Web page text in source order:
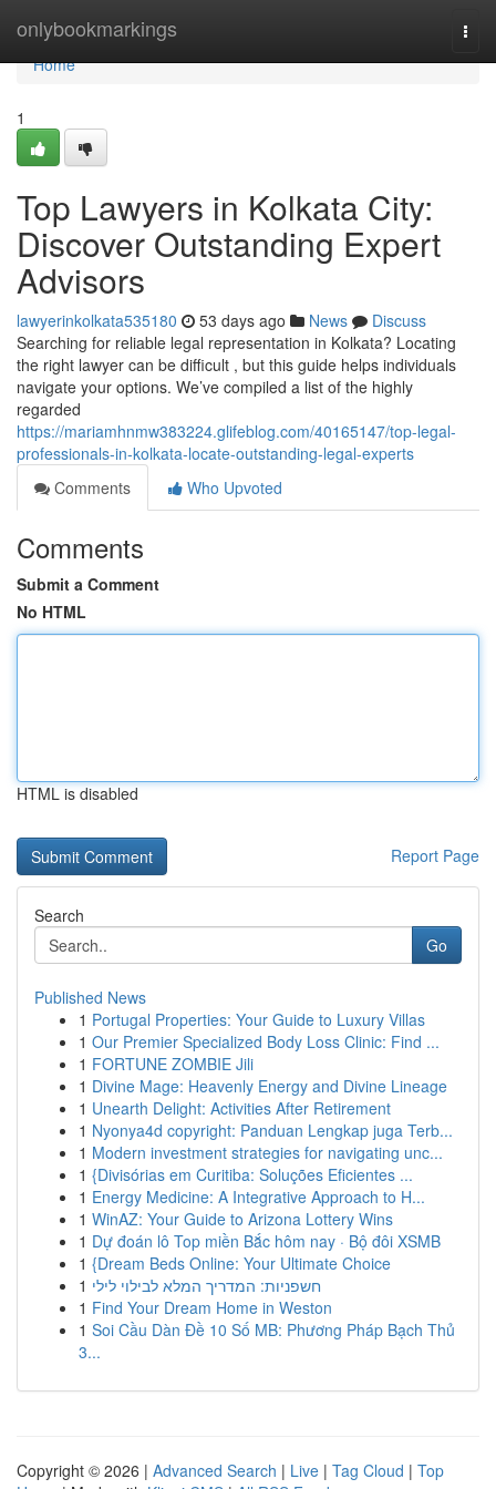
onlybookmarkings
Home
Home
1
Top Lawyers in Kolkata City:
Discover Outstanding Expert
Advisors
lawyerinkolkata535180 53 days ago News
Discuss
Searching for reliable legal representation in Kolkata? Locating
the right lawyer can be difficult , but this guide helps individuals
navigate your options. We’ve compiled a list of the highly
regarded
https://mariamhnmw383224.glifeblog.com/40165147/top-legal-
professionals-in-kolkata-locate-outstanding-legal-experts
Comments
Who Upvoted
Comments
Submit a Comment
No HTML
HTML is disabled
Report Page
Search
Go
Published News
1 Portugal Properties: Your Guide to Luxury Villas
1 Our Premier Specialized Body Loss Clinic: Find ...
1 FORTUNE ZOMBIE Jili
1 Divine Mage: Heavenly Energy and Divine Lineage
1 Unearth Delight: Activities After Retirement
1 Nyonya4d copyright: Panduan Lengkap juga Terb...
1 Modern investment strategies for navigating unc...
1 {Divisórias em Curitiba: Soluções Eficientes ...
1 Energy Medicine: A Integrative Approach to H...
1 WinAZ: Your Guide to Arizona Lottery Wins
1 Dự đoán lô Top miền Bắc hôm nay · Bộ đôi XSMB
1 {Dream Beds Online: Your Ultimate Choice
1 חשפניות: המדריך המלא לבילוי לילי
1 Find Your Dream Home in Weston
1 Soi Cầu Dàn Đề 10 Số MB: Phương Pháp Bạch Thủ
3...
Copyright © 2026 | Advanced Search | Live | Tag Cloud | Top